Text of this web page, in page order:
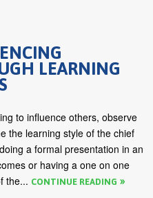
LEARNING
to influence others, observe
the learning style of the chief
a formal presentation in an
or having a one on one
the... CONTINUE READING